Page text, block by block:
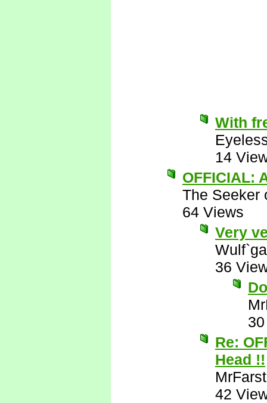
With
14
OFFICIAL:
The Seeker
64 Views
Very
36
Re:
Head !!
42